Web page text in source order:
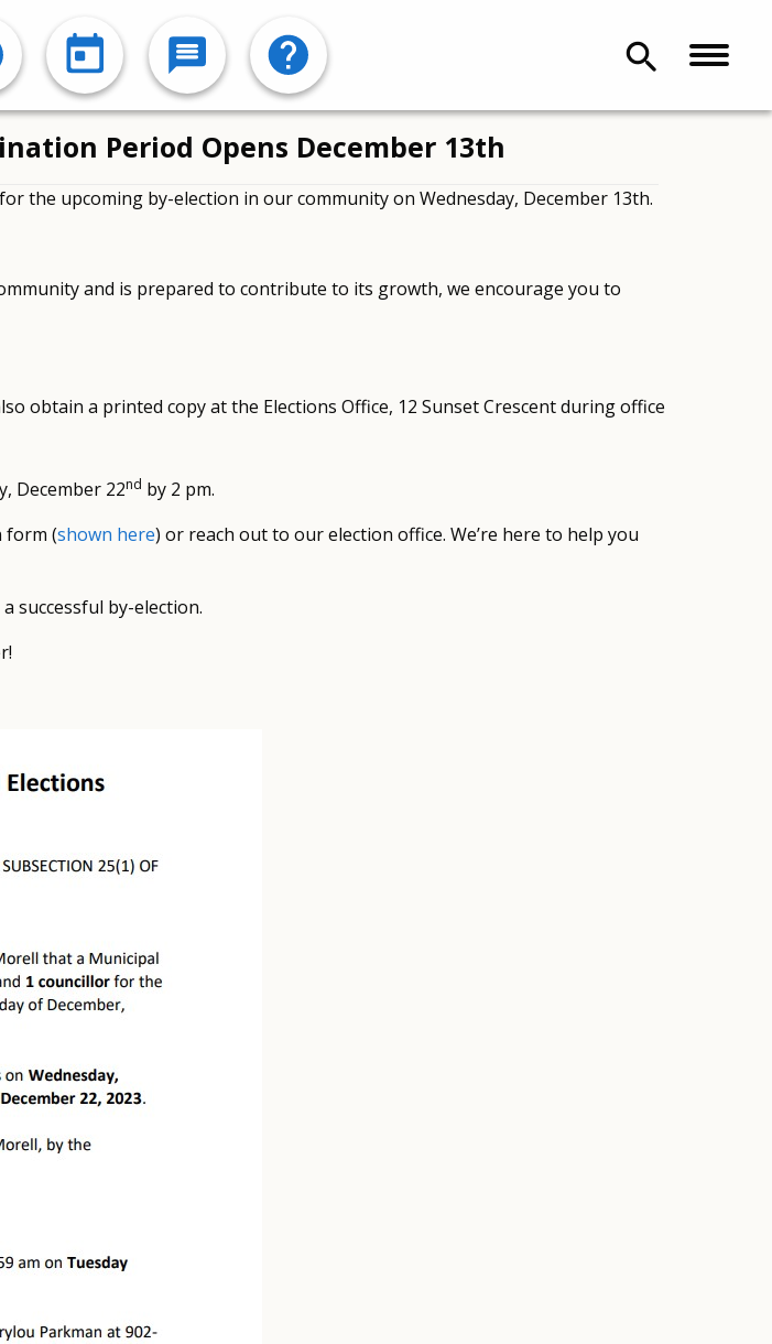
search
Period Opens December 13th
the upcoming by-election in our community on Wednesday, December 13th.
and is prepared to contribute to its growth, we encourage you to
obtain a printed copy at the Elections Office, 12 Sunset Crescent during office
December 22nd by 2 pm.
form (shown here) or reach out to our election office. We’re here to help you
successful by-election.